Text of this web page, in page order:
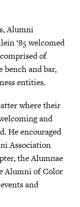
Alumni
‘85 welcomed
of
bench and bar,
entities.
where their
and
He encouraged
Association
the Alumnae
Alumni of Color
and